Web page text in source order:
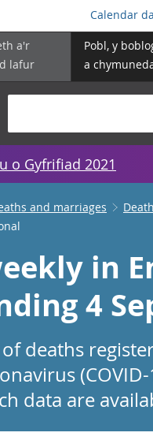
Calendar
a'r
lafur
Pobl, y
a
o Gyfrifiad 2021
and marriages
in
4
deaths
data are